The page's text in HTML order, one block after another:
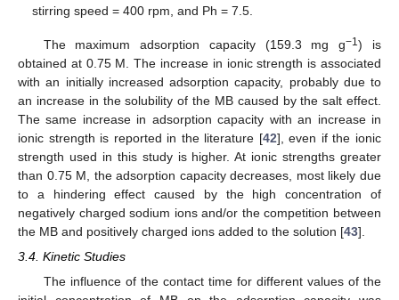
stirring speed = 400 rpm, and Ph = 7.5.
The maximum adsorption capacity (159.3 mg g−1) is
obtained at 0.75 M. The increase in ionic strength is associated
with an initially increased adsorption capacity, probably due to
an increase in the solubility of the MB caused by the salt effect.
The same increase in adsorption capacity with an increase in
ionic strength is reported in the literature [42], even if the ionic
strength used in this study is higher. At ionic strengths greater
than 0.75 M, the adsorption capacity decreases, most likely due
to a hindering effect caused by the high concentration of
negatively charged sodium ions and/or the competition between
the MB and positively charged ions added to the solution [43].
3.4. Kinetic Studies
The influence of the contact time for different values of the